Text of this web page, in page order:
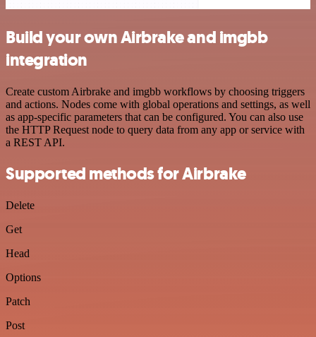
Build your own Airbrake and imgbb
integration
Create custom Airbrake and imgbb workflows by choosing triggers
and actions. Nodes come with global operations and settings, as well
as app-specific parameters that can be configured. You can also use
the HTTP Request node to query data from any app or service with
a REST API.
Supported methods for Airbrake
Delete
Get
Head
Options
Patch
Post